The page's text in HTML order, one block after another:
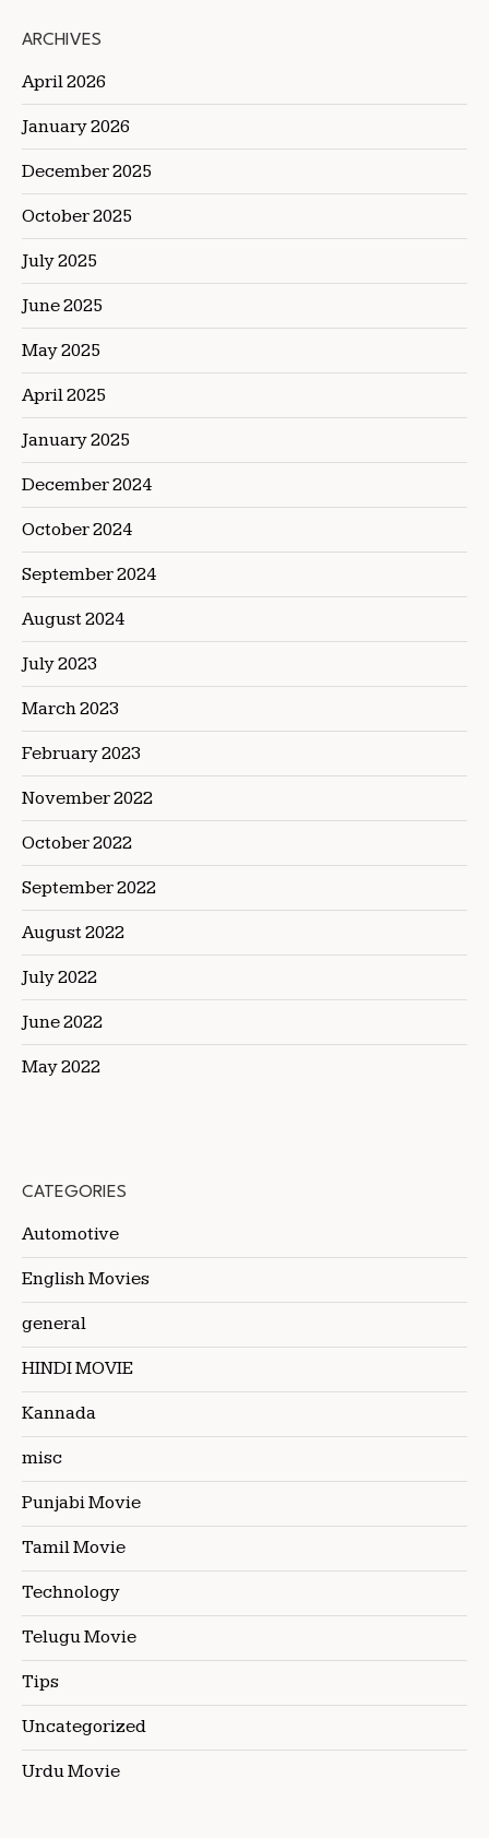
ARCHIVES
April 2026
January 2026
December 2025
October 2025
July 2025
June 2025
May 2025
April 2025
January 2025
December 2024
October 2024
September 2024
August 2024
July 2023
March 2023
February 2023
November 2022
October 2022
September 2022
August 2022
July 2022
June 2022
May 2022
CATEGORIES
Automotive
English Movies
general
HINDI MOVIE
Kannada
misc
Punjabi Movie
Tamil Movie
Technology
Telugu Movie
Tips
Uncategorized
Urdu Movie